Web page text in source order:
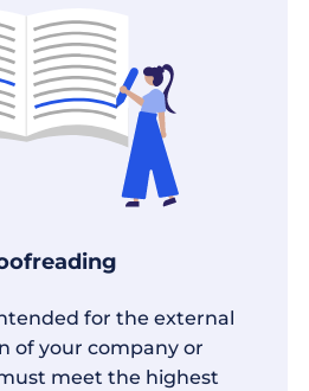
for the external
of your company or
meet the highest